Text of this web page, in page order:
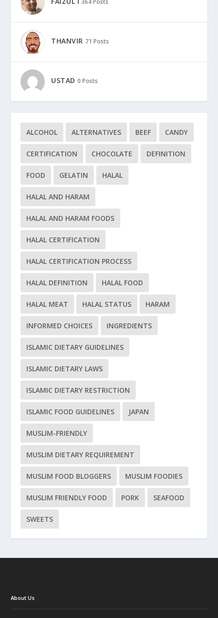
364 Posts
THANVIR 71 Posts
USTAD 0 Posts
ALCOHOL ALTERNATIVES BEEF CANDY
CERTIFICATION CHOCOLATE DEFINITION
FOOD GELATIN HALAL
HALAL AND HARAM
HALAL AND HARAM FOODS
HALAL CERTIFICATION
HALAL CERTIFICATION PROCESS
HALAL DEFINITION HALAL FOOD
HALAL MEAT HALAL STATUS HARAM
INFORMED CHOICES INGREDIENTS
ISLAMIC DIETARY GUIDELINES
ISLAMIC DIETARY LAWS
ISLAMIC DIETARY RESTRICTION
ISLAMIC FOOD GUIDELINES JAPAN
MUSLIM-FRIENDLY
MUSLIM DIETARY REQUIREMENT
MUSLIM FOOD BLOGGERS MUSLIM FOODIES
MUSLIM FRIENDLY FOOD PORK SEAFOOD
SWEETS
About Us